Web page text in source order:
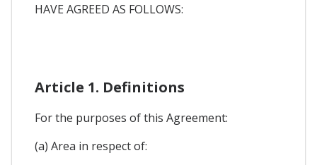
HAVE AGREED AS FOLLOWS:
Article 1. Definitions
For the purposes of this Agreement:
(a) Area in respect of: